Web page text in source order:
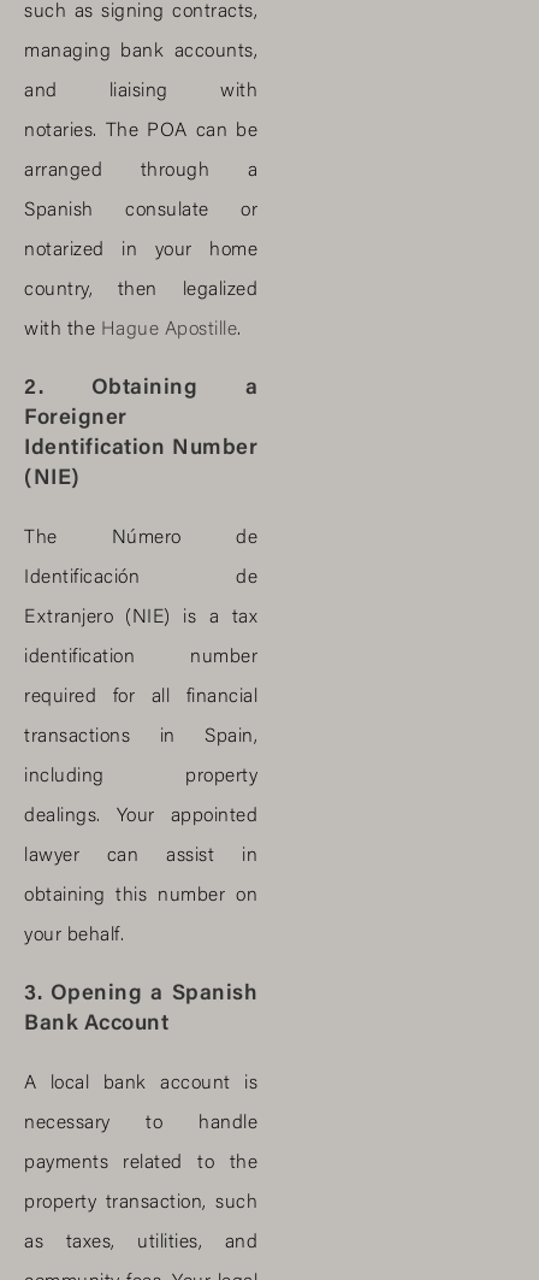
such as signing contracts,
managing bank accounts,
and liaising with
notaries. The POA can be
arranged through a
Spanish consulate or
notarized in your home
country, then legalized
with the Hague Apostille.
2. Obtaining a
Foreigner
Identification Number
(NIE)
The Número de
Identificación de
Extranjero (NIE) is a tax
identification number
required for all financial
transactions in Spain,
including property
dealings. Your appointed
lawyer can assist in
obtaining this number on
your behalf.
3. Opening a Spanish
Bank Account
A local bank account is
necessary to handle
payments related to the
property transaction, such
as taxes, utilities, and